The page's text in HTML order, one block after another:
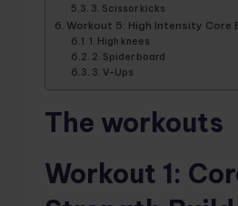
3. Scissor kicks
Workout 5: High Intensity Core
1. High knees
2. Spider board
3. V-Ups
The workouts
Workout 1: